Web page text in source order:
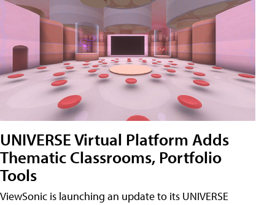
UNIVERSE Virtual Platform Adds
Thematic Classrooms, Portfolio
Tools
ViewSonic is launching an update to its UNIVERSE